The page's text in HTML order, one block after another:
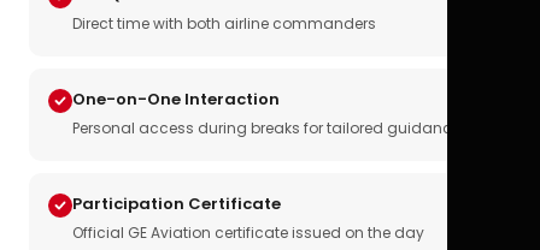
Direct time with both airline commanders
One-on-One Interaction
Personal access during breaks for tailored guidance
Participation Certificate
Official GE Aviation certificate issued on the day